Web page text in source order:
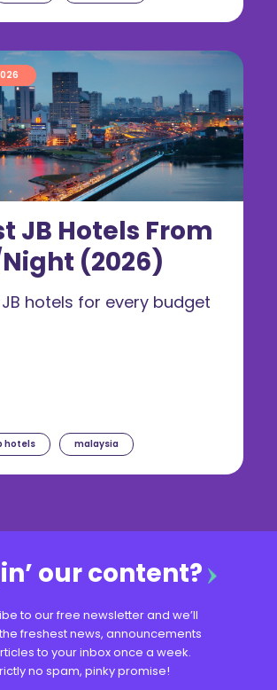
JB Hotels From
(2026)
hotels malaysia
hotels for every budget
our content?
to our free newsletter and we’ll
freshest news, announcements
to your inbox once a week.
no spam, pinky promise!